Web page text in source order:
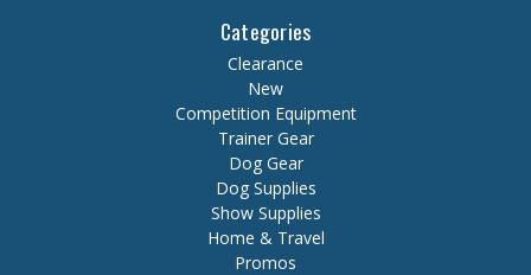
Categories
Clearance
New
Competition Equipment
Trainer Gear
Dog Gear
Dog Supplies
Show Supplies
Home & Travel
Promos